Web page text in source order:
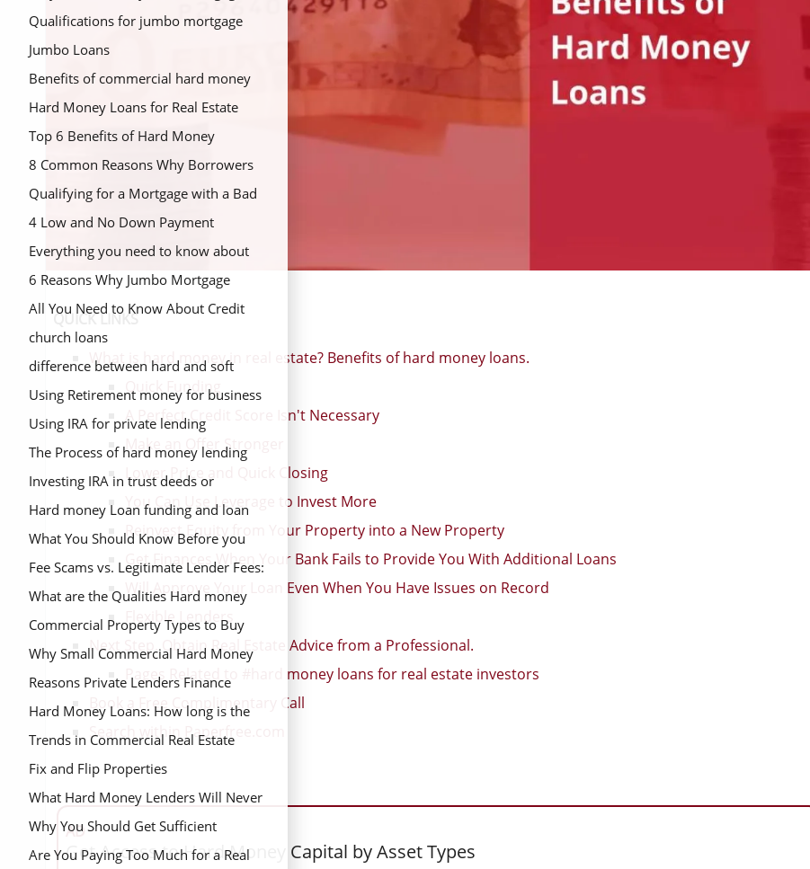
Qualifications for jumbo mortgage
Jumbo Loans
Benefits of commercial hard money
loans
Hard Money Loans for Real Estate
Investors
Top 6 Benefits of Hard Money
Lending
8 Common Reasons Why Borrowers
Choose Commercial Hard Money
Loans
Qualifying for a Mortgage with a Bad
Credit
4 Low and No Down Payment
Mortgage Options
Everything you need to know about
hard money loans
6 Reasons Why Jumbo Mortgage
Refinance is a Good Option
All You Need to Know About Credit
Unions
church loans
difference between hard and soft
money
Using Retirement money for business
fund
Using IRA for private lending
The Process of hard money lending
Investing IRA in trust deeds or
mortgage notes
Hard money Loan funding and loan
closing process
What You Should Know Before you
Find and Buy a Distressed Property
Fee Scams vs. Legitimate Lender Fees:
What’s the Difference?
What are the Qualities Hard money
lenders want in a Borrower?
Commercial Property Types to Buy
Why Small Commercial Hard Money
Loans are More Difficult to Get
Reasons Private Lenders Finance
Loans Banks Can’t Approve
Hard Money Loans: How long is the
Financing Period?
Trends in Commercial Real Estate
Fix and Flip Properties
What Hard Money Lenders Will Never
Tell You
Why You Should Get Sufficient
Financing Before you Begin your Real
Are You Paying Too Much for a Real
QUICK LINKS
What is hard money in real estate? Benefits of hard money loans.
Quick Funding
A Perfect Credit Score Isn't Necessary
Make an Offer Stronger
Lower Price and Quick Closing
You Can Use Leverage to Invest More
Reinvest Equity from Your Property into a New Property
Get Finances When Your Bank Fails to Provide You With Additional Loans
Will Approve Your Loan Even When You Have Issues on Record
Flexible Lenders
Next Step. Obtain Real Estate Advice from a Professional.
Pages Related to #hard money loans for real estate investors
Book a Free Complimentary Call
Search within Paperfree.com
AD
Get Access to Hard Money Capital by Asset Types